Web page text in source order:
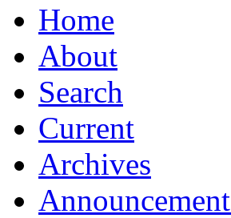
Home
About
Search
Current
Archives